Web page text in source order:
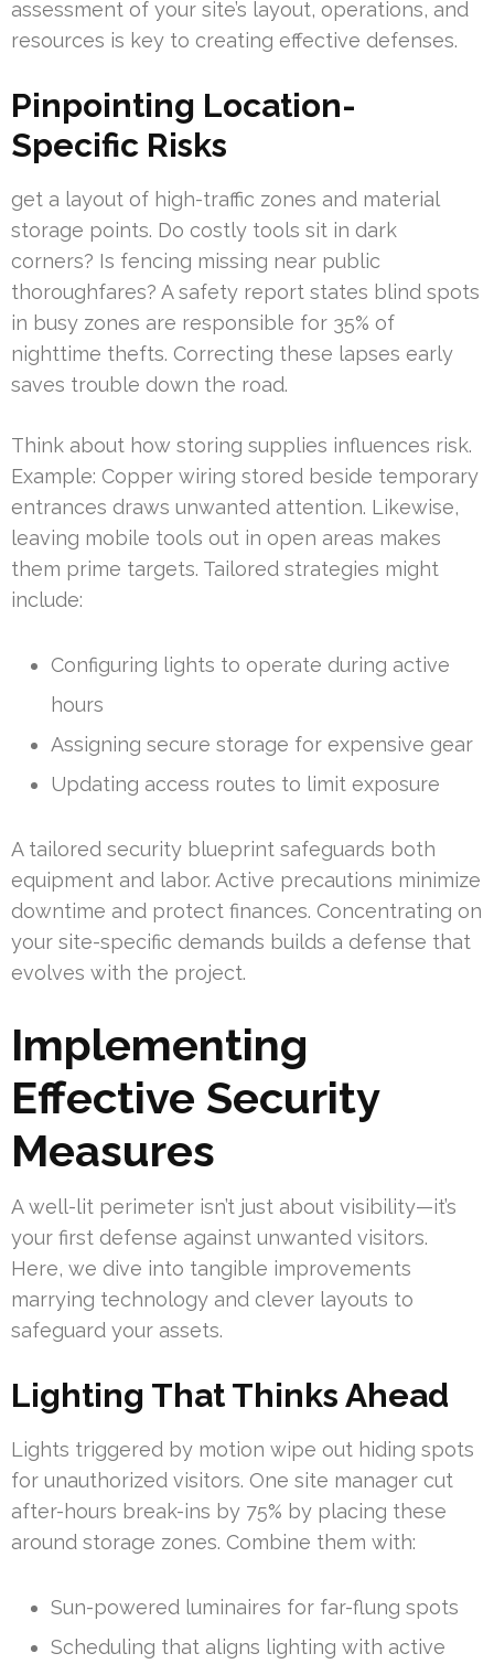
assessment of your site’s layout, operations, and
resources is key to creating effective defenses.
Pinpointing Location-
Specific Risks
get a layout of high-traffic zones and material
storage points. Do costly tools sit in dark
corners? Is fencing missing near public
thoroughfares? A safety report states blind spots
in busy zones are responsible for 35% of
nighttime thefts. Correcting these lapses early
saves trouble down the road.
Think about how storing supplies influences risk.
Example: Copper wiring stored beside temporary
entrances draws unwanted attention. Likewise,
leaving mobile tools out in open areas makes
them prime targets. Tailored strategies might
include:
Configuring lights to operate during active
hours
Assigning secure storage for expensive gear
Updating access routes to limit exposure
A tailored security blueprint safeguards both
equipment and labor. Active precautions minimize
downtime and protect finances. Concentrating on
your site-specific demands builds a defense that
evolves with the project.
Implementing
Effective Security
Measures
A well-lit perimeter isn’t just about visibility—it’s
your first defense against unwanted visitors.
Here, we dive into tangible improvements
marrying technology and clever layouts to
safeguard your assets.
Lighting That Thinks Ahead
Lights triggered by motion wipe out hiding spots
for unauthorized visitors. One site manager cut
after-hours break-ins by 75% by placing these
around storage zones. Combine them with:
Sun-powered luminaires for far-flung spots
Scheduling that aligns lighting with active